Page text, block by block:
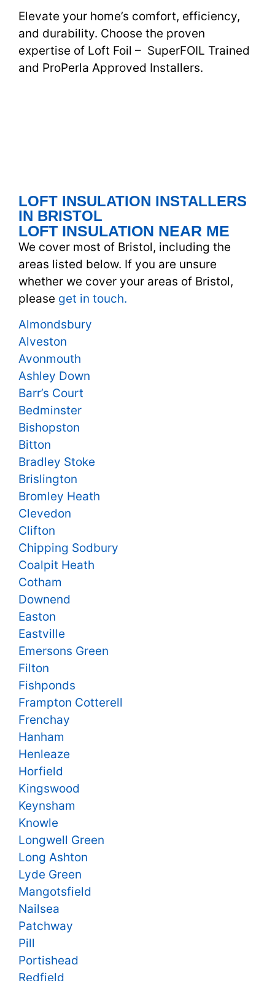
Elevate your home’s comfort, efficiency,
and durability. Choose the proven
expertise of Loft Foil – SuperFOIL Trained
and ProPerla Approved Installers.
LOFT INSULATION INSTALLERS
IN BRISTOL
LOFT INSULATION NEAR ME
We cover most of Bristol, including the
areas listed below. If you are unsure
whether we cover your areas of Bristol,
please get in touch.
Almondsbury
Alveston
Avonmouth
Ashley Down
Barr’s Court
Bedminster
Bishopston
Bitton
Bradley Stoke
Brislington
Bromley Heath
Clevedon
Clifton
Chipping Sodbury
Coalpit Heath
Cotham
Downend
Easton
Eastville
Emersons Green
Filton
Fishponds
Frampton Cotterell
Frenchay
Hanham
Henleaze
Horfield
Kingswood
Keynsham
Knowle
Longwell Green
Long Ashton
Lyde Green
Mangotsfield
Nailsea
Patchway
Pill
Portishead
Redfield